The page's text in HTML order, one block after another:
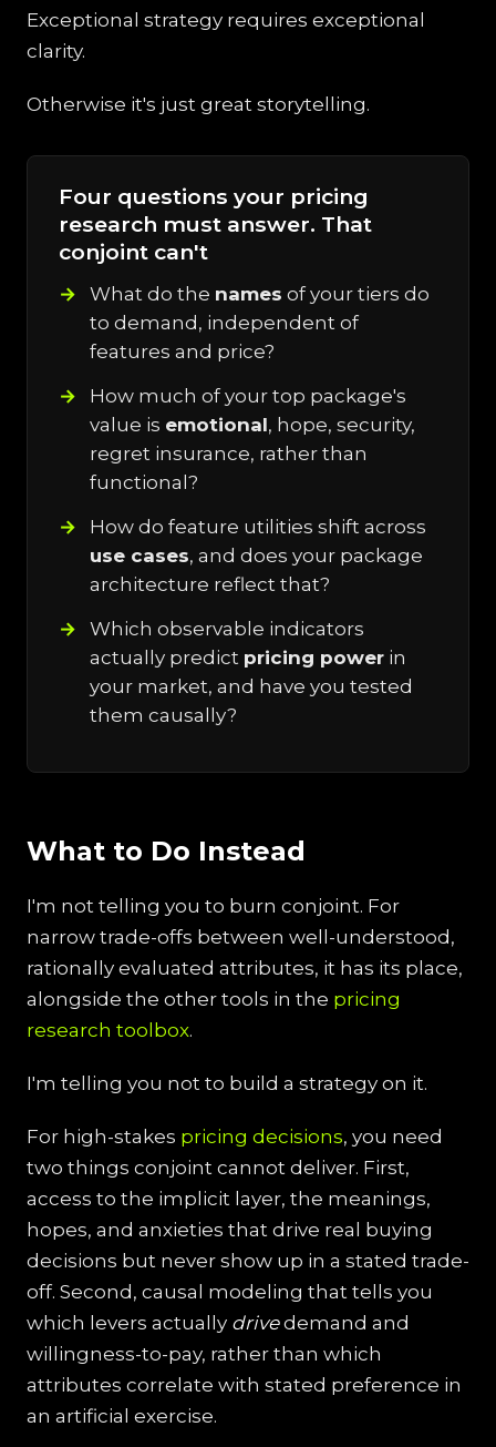
Exceptional strategy requires exceptional
clarity.
Otherwise it's just great storytelling.
Four questions your pricing
research must answer. That
conjoint can't
What do the names of your tiers do
to demand, independent of
features and price?
How much of your top package's
value is emotional, hope, security,
regret insurance, rather than
functional?
How do feature utilities shift across
use cases, and does your package
architecture reflect that?
Which observable indicators
actually predict pricing power in
your market, and have you tested
them causally?
What to Do Instead
I'm not telling you to burn conjoint. For
narrow trade-offs between well-understood,
rationally evaluated attributes, it has its place,
alongside the other tools in the pricing
research toolbox.
I'm telling you not to build a strategy on it.
For high-stakes pricing decisions, you need
two things conjoint cannot deliver. First,
access to the implicit layer, the meanings,
hopes, and anxieties that drive real buying
decisions but never show up in a stated trade-
off. Second, causal modeling that tells you
which levers actually drivedemand and
willingness-to-pay, rather than which
attributes correlate with stated preference in
an artificial exercise.